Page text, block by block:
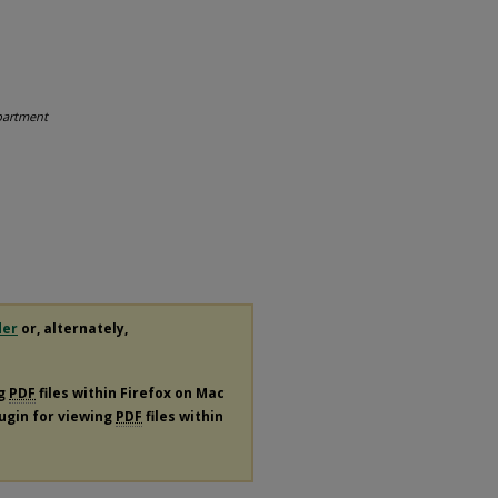
or, alternately,
PDF files within Firefox on Mac
for viewing PDF files within